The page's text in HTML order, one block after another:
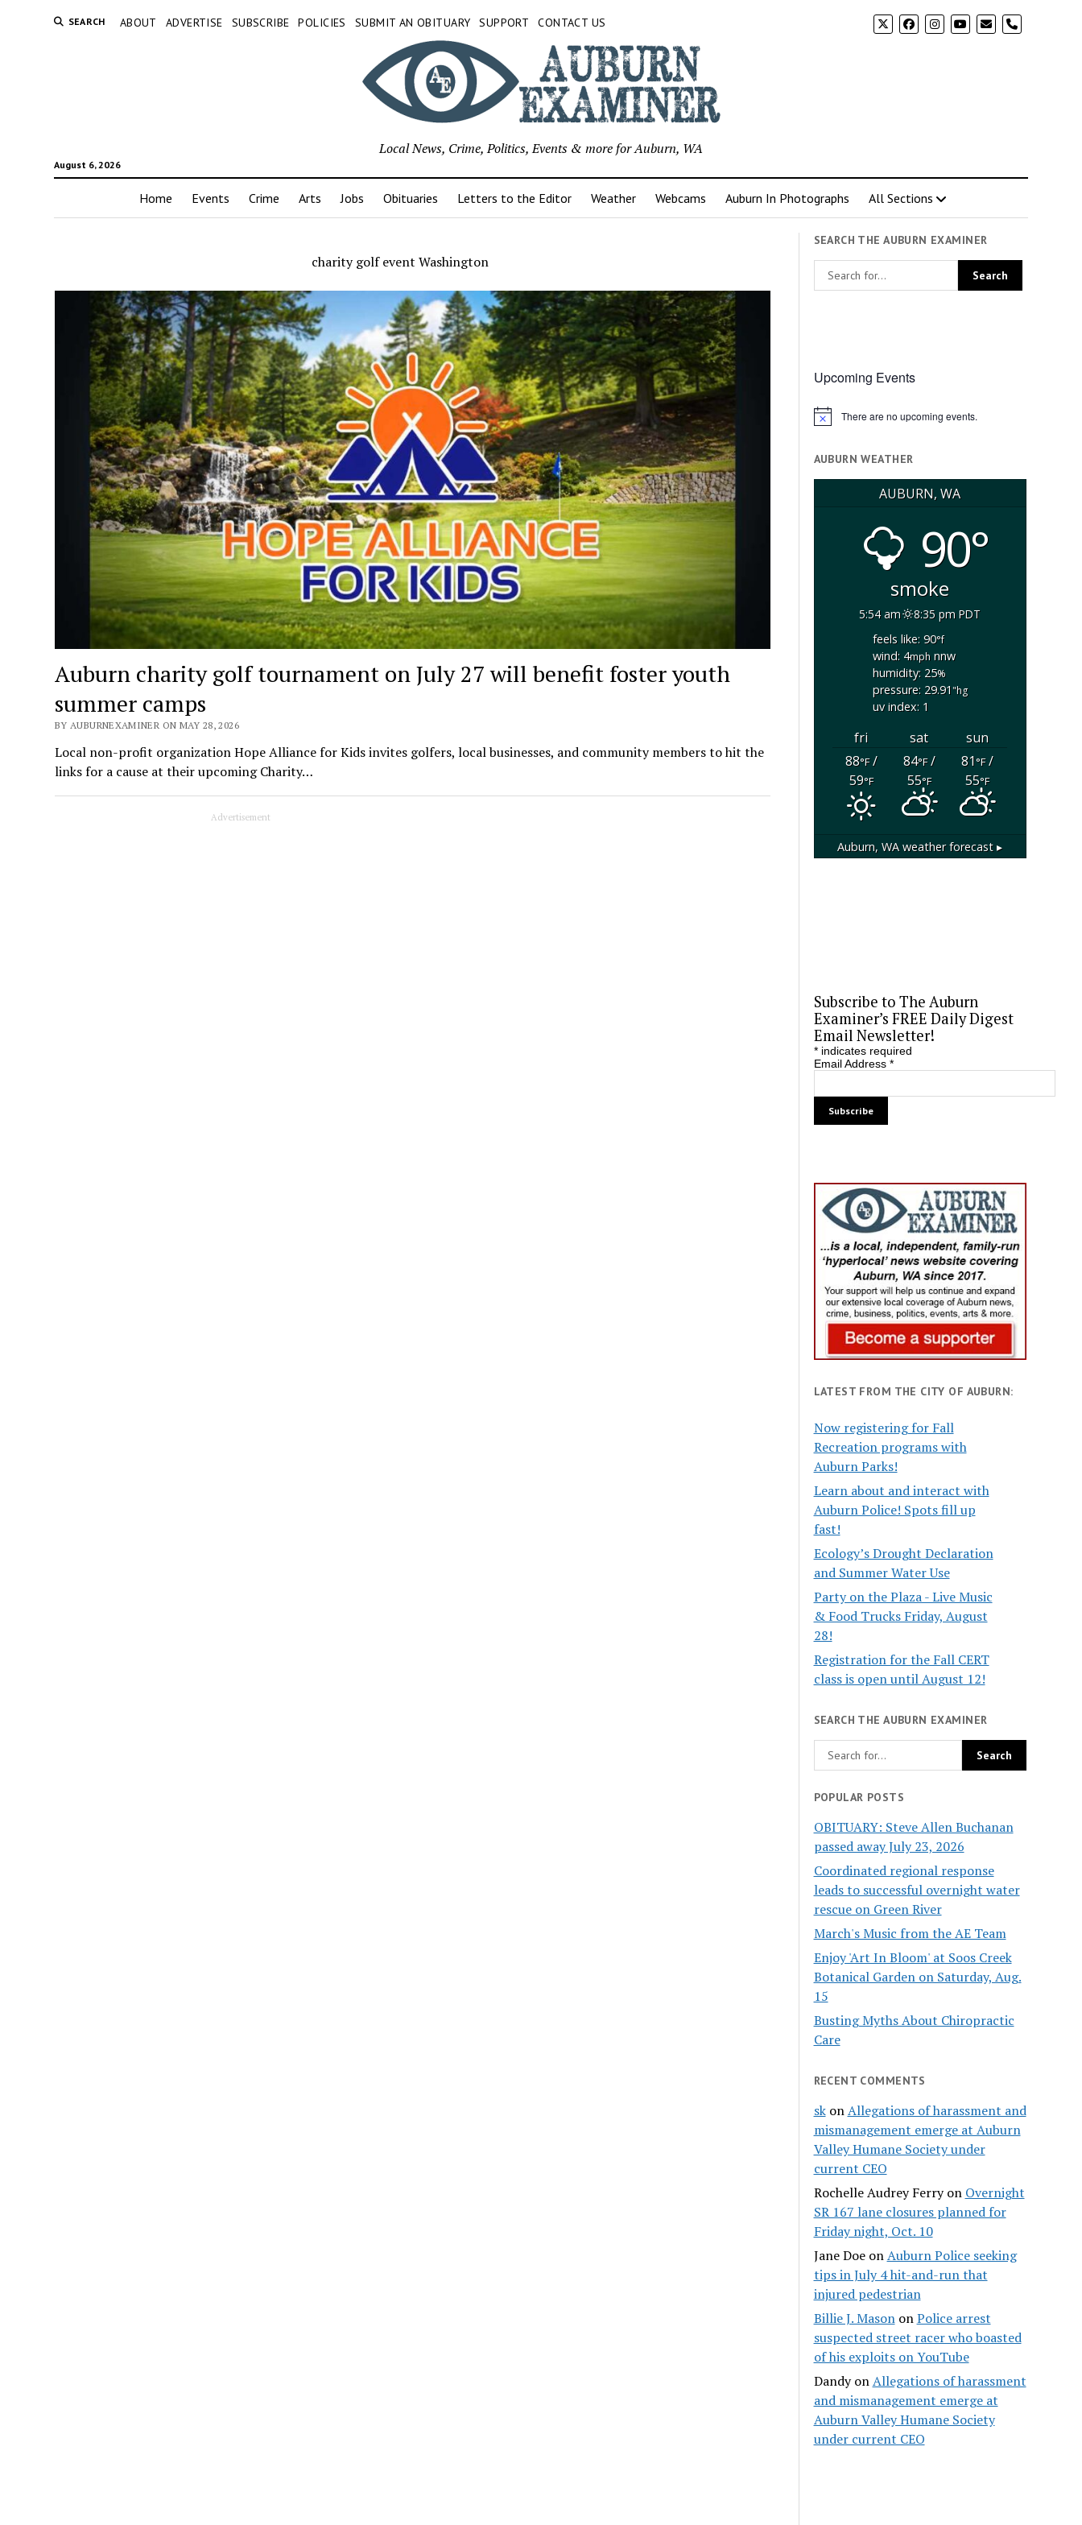
SEARCH ABOUT ADVERTISE SUBSCRIBE POLICIES SUBMIT AN OBITUARY SUPPORT CONTACT US phone
August 6, 2026
Local News, Crime, Politics, Events & more for Auburn, WA
Home Events Crime Arts Jobs Obituaries Letters to the Editor Weather Webcams Auburn In Photographs All Sections
charity golf event Washington
Auburn charity golf tournament on July 27 will benefit foster youth
summer camps
BY AUBURNEXAMINER ON MAY 28, 2026
Local non-profit organization Hope Alliance for Kids invites golfers, local businesses, and community members to hit the
links for a cause at their upcoming Charity…
Advertisement
SEARCH THE AUBURN EXAMINER
Upcoming Events
Notice There are no upcoming events.
AUBURN WEATHER
AUBURN, WA
90°
smoke
5:54 am
8:35 pm PDT
feels like: 90°f
wind: 4mphnnw
humidity: 25%
pressure: 29.91"hg
uv index: 1
fri sat
sun
88°F/
59°F
84°F/
55°F
81°F/
55°F
Auburn, WA weather forecast ▸
Subscribe to The Auburn
Examiner’s FREE Daily Digest
Email Newsletter!
*indicates required
Email Address *
LATEST FROM THE CITY OF AUBURN:
Now registering for Fall
Recreation programs with
Auburn Parks!
Learn about and interact with
Auburn Police! Spots fill up
fast!
Ecology’s Drought Declaration
and Summer Water Use
Party on the Plaza - Live Music
& Food Trucks Friday, August
28!
Registration for the Fall CERT
class is open until August 12!
SEARCH THE AUBURN EXAMINER
POPULAR POSTS
OBITUARY: Steve Allen Buchanan
passed away July 23, 2026
Coordinated regional response
leads to successful overnight water
rescue on Green River
March's Music from the AE Team
Enjoy 'Art In Bloom' at Soos Creek
Botanical Garden on Saturday, Aug.
15
Busting Myths About Chiropractic
Care
RECENT COMMENTS
skonAllegations of harassment and
mismanagement emerge at Auburn
Valley Humane Society under
current CEO
Rochelle Audrey Ferryon Overnight
SR 167 lane closures planned for
Friday night, Oct. 10
Jane DoeonAuburn Police seeking
tips in July 4 hit-and-run that
injured pedestrian
Billie J. MasononPolice arrest
suspected street racer who boasted
of his exploits on YouTube
DandyonAllegations of harassment
and mismanagement emerge at
Auburn Valley Humane Society
under current CEO